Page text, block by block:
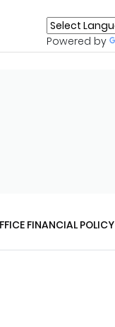
Powered by
FINANCIAL POLICY